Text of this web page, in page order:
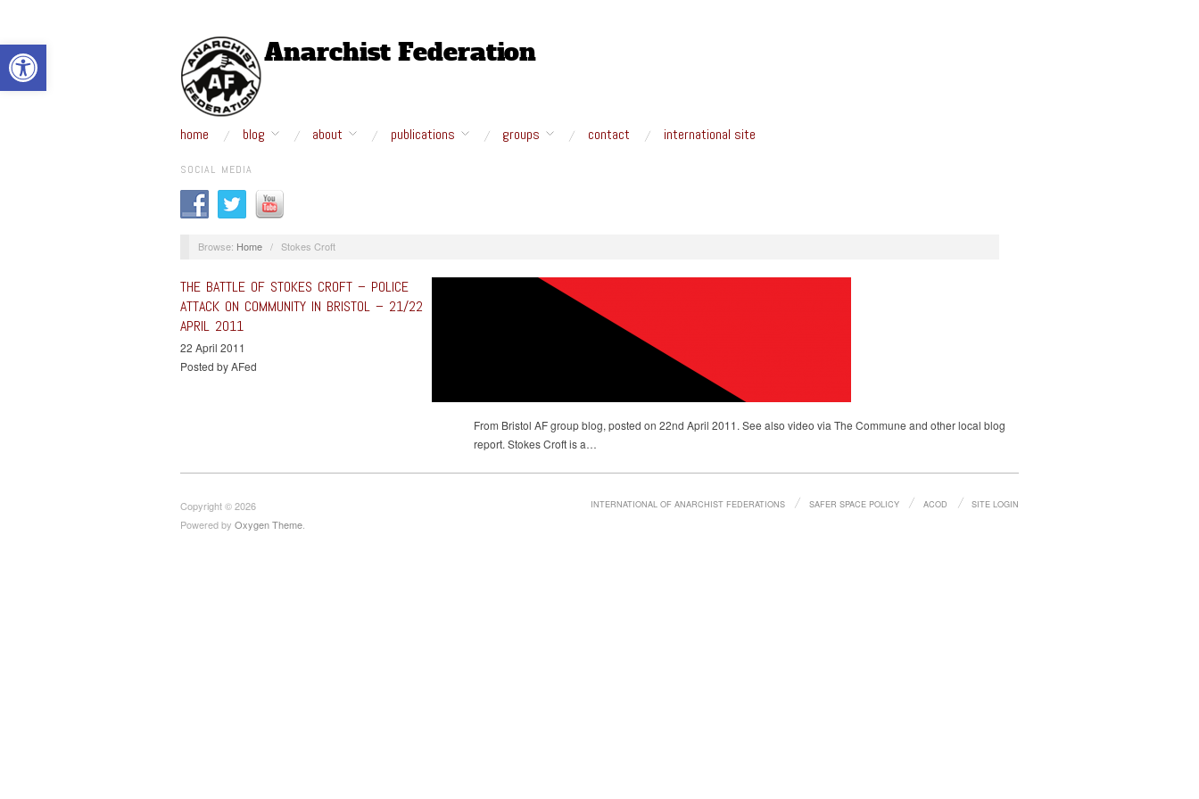
Open toolbar
home blog about publications groups contact international site
SOCIAL MEDIA
Browse: Home / Stokes Croft
THE BATTLE OF STOKES CROFT – POLICE
ATTACK ON COMMUNITY IN BRISTOL – 21/22
APRIL 2011
22 April 2011
Posted by AFed
From Bristol AF group blog, posted on 22nd April 2011. See also video via The Commune and other local blog
report. Stokes Croft is a…
Copyright © 2026
Powered by Oxygen Theme
INTERNATIONAL OF ANARCHIST FEDERATIONS SAFER SPACE POLICY ACOD SITE LOGIN